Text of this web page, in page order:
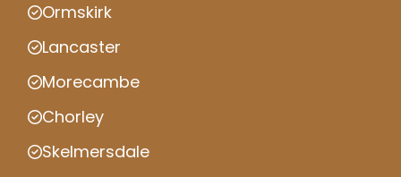
Ormskirk
Lancaster
Morecambe
Chorley
Skelmersdale